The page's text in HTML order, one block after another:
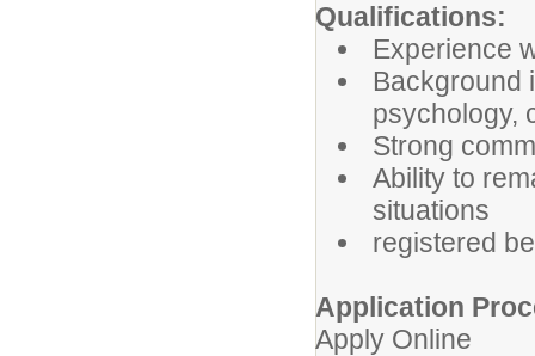
Qualifications:
Experience
Background
psychology,
Strong
Ability to
situations
registered
Application
Apply Online